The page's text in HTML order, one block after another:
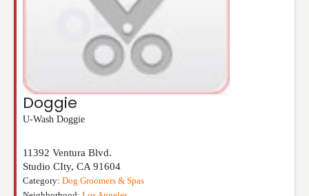
Doggie
U-Wash Doggie
11392 Ventura Blvd.
Studio CIty, CA 91604
Category: Dog Groomers & Spas